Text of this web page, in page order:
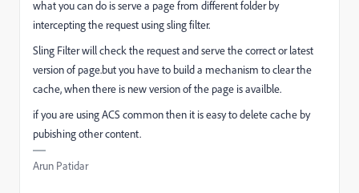
what you can do is serve a page from different folder by
intercepting the request using sling filter.
Sling Filter will check the request and serve the correct or latest
version of page.but you have to build a mechanism to clear the
cache, when there is new version of the page is availble.
if you are using ACS common then it is easy to delete cache by
pubishing other content.
Arun Patidar